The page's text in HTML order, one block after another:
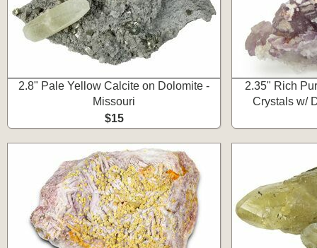
2.8" Pale Yellow Calcite on Dolomite -
Missouri
$15
2.35" Rich
Crystals w/